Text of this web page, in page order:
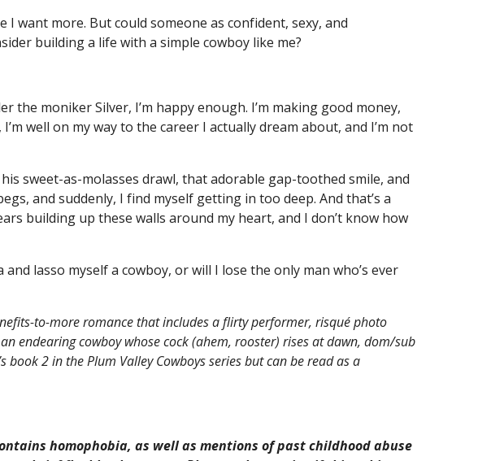
I want more. But could someone as confident, sexy, and
building a life with a simple cowboy like me?
the moniker Silver, I’m happy enough. I’m making good money,
well on my way to the career I actually dream about, and I’m not
sweet-as-molasses drawl, that adorable gap-toothed smile, and
and suddenly, I find myself getting in too deep. And that’s a
building up these walls around my heart, and I don’t know how
lasso myself a cowboy, or will I lose the only man who’s ever
to-more romance that includes a flirty performer, risqué photo
endearing cowboy whose cock (ahem, rooster) rises at dawn, dom/sub
book 2 in the Plum Valley Cowboys series but can be read as a
homophobia, as well as mentions of past childhood abuse